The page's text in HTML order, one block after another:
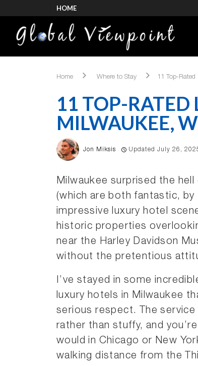
HOME
Home Where to Stay 11 Top-
11 TOP-RATED
MILWAUKEE,
Jon Miksis Updated July 26,
Milwaukee surprised the
(which are both fantastic, by
impressive luxury hotel
historic properties
near the Harley Davidson
without the pretentious
I’ve stayed in some
luxury hotels in Milwaukee
serious respect. The
rather than stuffy, and
would in Chicago or New
walking distance from the